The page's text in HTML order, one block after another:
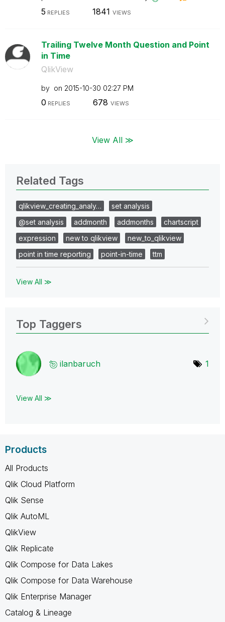
5 REPLIES 1841 VIEWS
Trailing Twelve Month Question and Point
in Time
QlikView
by on ‎2015-10-30 02:27 PM
0 REPLIES 678 VIEWS
View All ≫
Related Tags
qlikview_creating_analy…
set analysis
@set analysis
addmonth addmonths
chartscript
expression
new to qlikview
new_to_qlikview
point in time reporting
point-in-time ttm
View All ≫
Top Taggers
ilanbaruch 1
View All ≫
Products
All Products
Qlik Cloud Platform
Qlik Sense
Qlik AutoML
QlikView
Qlik Replicate
Qlik Compose for Data Lakes
Qlik Compose for Data Warehouse
Qlik Enterprise Manager
Catalog & Lineage